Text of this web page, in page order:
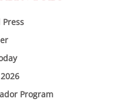
Press
Program